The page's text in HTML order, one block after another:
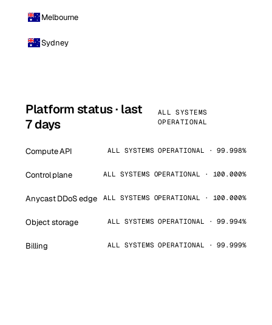
Melbourne
Sydney
Platform status · last
7 days
ALL SYSTEMS
OPERATIONAL
Compute API ALL SYSTEMS OPERATIONAL · 99.998%
Control plane ALL SYSTEMS OPERATIONAL · 100.000%
Anycast DDoS edge ALL SYSTEMS OPERATIONAL · 100.000%
Object storage ALL SYSTEMS OPERATIONAL · 99.994%
Billing ALL SYSTEMS OPERATIONAL · 99.999%